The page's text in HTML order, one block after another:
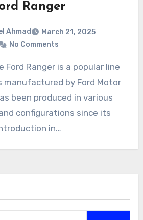
Ranger
Ahmad
March 21, 2025
No Comments
manufactured by Ford Motor
been produced in various
configurations since its
in…